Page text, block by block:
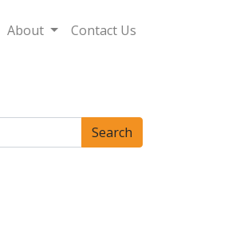
About Contact Us